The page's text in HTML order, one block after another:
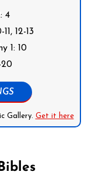
4
12-13
1: 10
Gallery. Get it here